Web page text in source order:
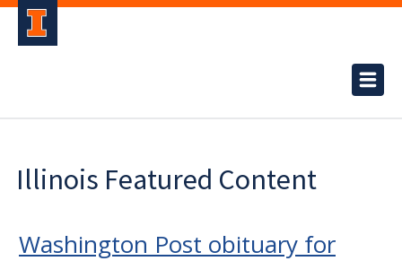
Illinois Featured Content
Washington Post obituary for